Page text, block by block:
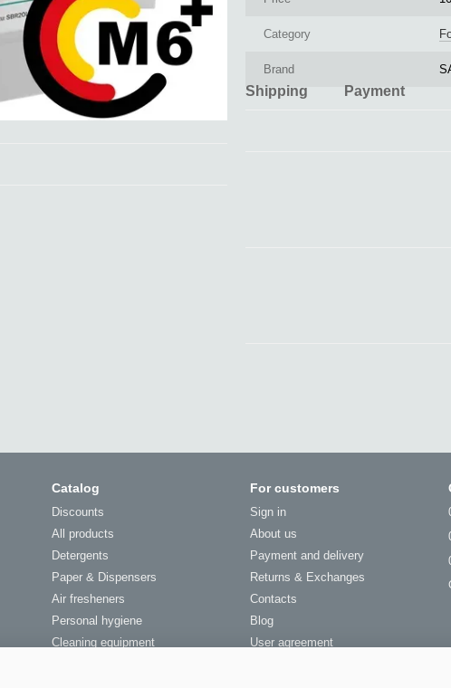
Category
Brand
Shipping Payment
Catalog
Discounts
All products
Detergents
Paper & Dispensers
Air fresheners
Personal hygiene
Cleaning equipment
For customers
Sign in
About us
Payment and delivery
Returns & Exchanges
Contacts
Blog
User agreement